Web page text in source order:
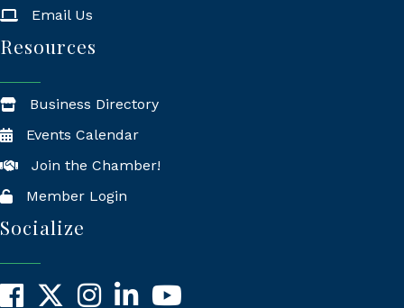
Email Us
Resources
Business Directory
Events Calendar
Join the Chamber!
Member Login
Socialize
Facebook
X InstagramLinkedInYouTube